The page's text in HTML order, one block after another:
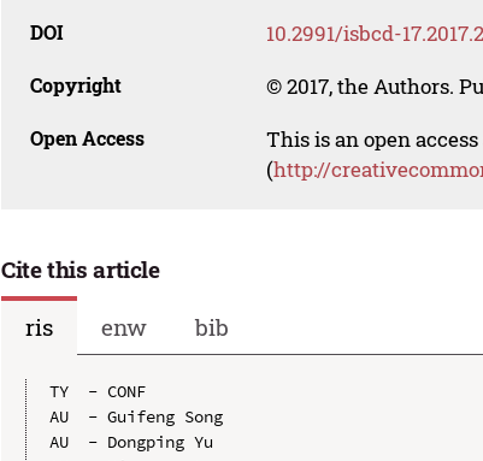
DOI 10.2991/isbcd-17.2017.2
Copyright © 2017, the Authors.
Open Access
This is an open
(http://
Cite this article
ris
enw bib
TY  - CONF
AU  - Guifeng Song
AU  - Dongping Yu